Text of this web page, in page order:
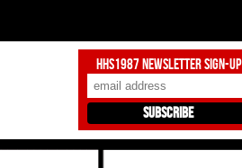
HHS1987 Newsletter Sign-Up